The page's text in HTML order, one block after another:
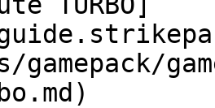
gamepack/